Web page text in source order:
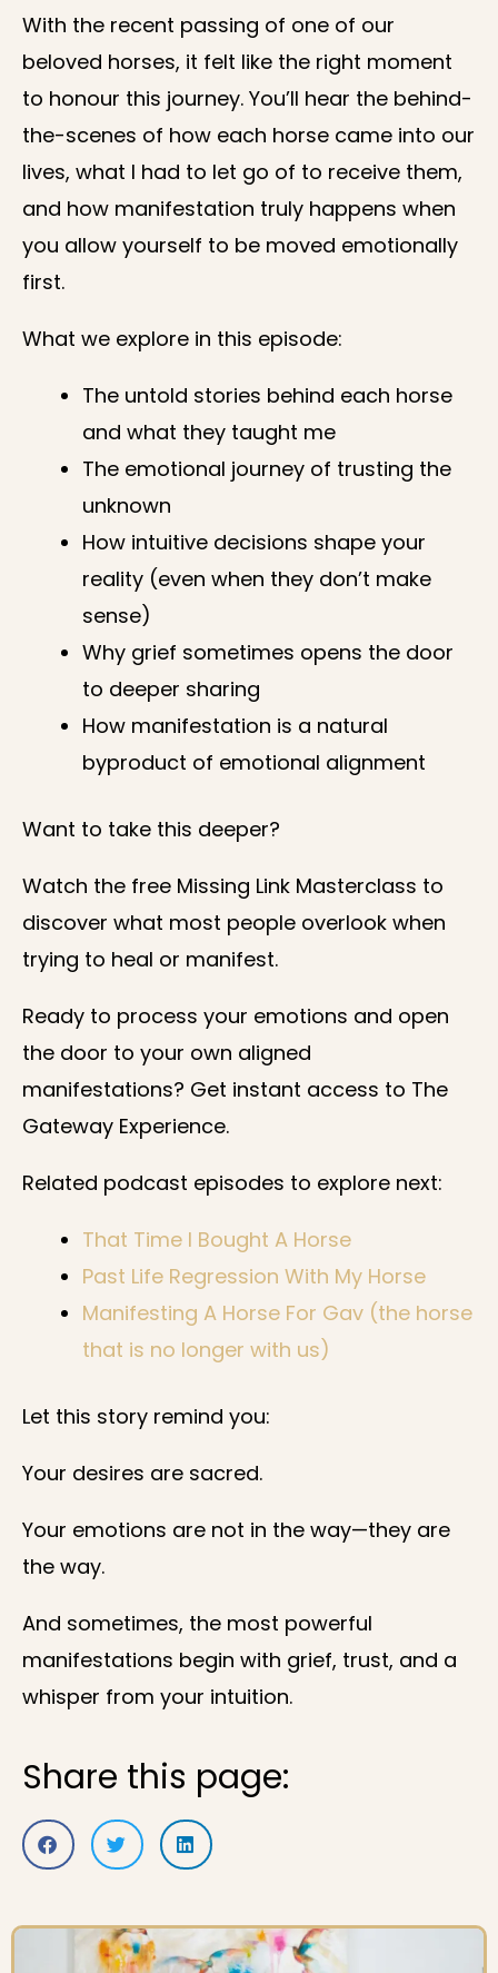
With the recent passing of one of our
beloved horses, it felt like the right moment
to honour this journey. You’ll hear the behind-
the-scenes of how each horse came into our
lives, what I had to let go of to receive them,
and how manifestation truly happens when
you allow yourself to be moved emotionally
first.
What we explore in this episode:
The untold stories behind each horse
and what they taught me
The emotional journey of trusting the
unknown
How intuitive decisions shape your
reality (even when they don’t make
sense)
Why grief sometimes opens the door
to deeper sharing
How manifestation is a natural
byproduct of emotional alignment
Want to take this deeper?
Watch the free Missing Link Masterclass to
discover what most people overlook when
trying to heal or manifest.
Ready to process your emotions and open
the door to your own aligned
manifestations? Get instant access to The
Gateway Experience.
Related podcast episodes to explore next:
That Time I Bought A Horse
Past Life Regression With My Horse
Manifesting A Horse For Gav (the horse
that is no longer with us)
Let this story remind you:
Your desires are sacred.
Your emotions are not in the way—they are
the way.
And sometimes, the most powerful
manifestations begin with grief, trust, and a
whisper from your intuition.
Share this page: